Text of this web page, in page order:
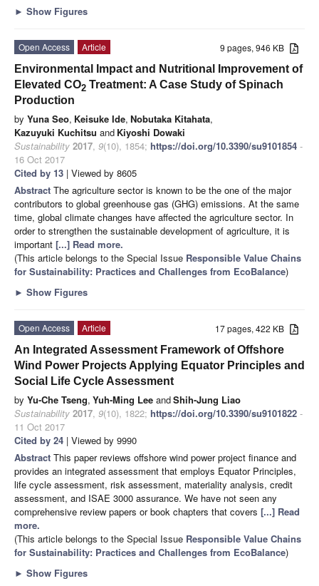
► Show Figures
9 pages, 946 KB
Open Access
Article
Environmental Impact and Nutritional Improvement of
Elevated CO2 Treatment: A Case Study of Spinach
Production
by Yuna Seo, Keisuke Ide, Nobutaka Kitahata,
Kazuyuki Kuchitsu and Kiyoshi Dowaki
Sustainability 2017, 9(10), 1854; https://doi.org/10.3390/su9101854 -
16 Oct 2017
Cited by 13 | Viewed by 8605
Abstract The agriculture sector is known to be the one of the major
contributors to global greenhouse gas (GHG) emissions. At the same
time, global climate changes have affected the agriculture sector. In
order to strengthen the sustainable development of agriculture, it is
important [...] Read more.
(This article belongs to the Special Issue Responsible Value Chains
for Sustainability: Practices and Challenges from EcoBalance)
► Show Figures
17 pages, 422 KB
Open Access
Article
An Integrated Assessment Framework of Offshore
Wind Power Projects Applying Equator Principles and
Social Life Cycle Assessment
by Yu-Che Tseng, Yuh-Ming Lee andShih-Jung Liao
Sustainability 2017, 9(10), 1822; https://doi.org/10.3390/su9101822 -
11 Oct 2017
Cited by 24 | Viewed by 9990
Abstract This paper reviews offshore wind power project finance and
provides an integrated assessment that employs Equator Principles,
life cycle assessment, risk assessment, materiality analysis, credit
assessment, and ISAE 3000 assurance. We have not seen any
comprehensive review papers or book chapters that covers [...] Read
more.
(This article belongs to the Special Issue Responsible Value Chains
for Sustainability: Practices and Challenges from EcoBalance)
► Show Figures